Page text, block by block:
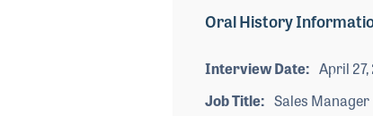
secondsVolume
Oral History
Interview Date
April 27,
Job Title
Sales Manager